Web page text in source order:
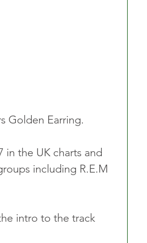
Golden Earring.
in the UK charts and
including R.E.M
intro to the track